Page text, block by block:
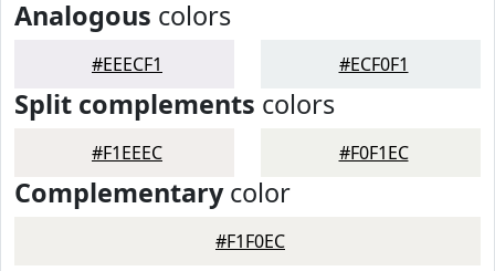
Analogous colors
#EEECF1 #ECF0F1
Split complements colors
#F1EEEC #F0F1EC
Complementarycolor
#F1F0EC